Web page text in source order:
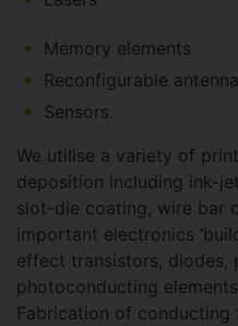
Memory elements
Reconfigurable
Sensors.
We utilise a variety of
deposition including ink-
slot-die coating, wire bar
important electronics
effect transistors, diodes,
photoconducting
Fabrication of conducting